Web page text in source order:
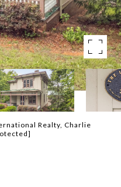
Realty, Charlie